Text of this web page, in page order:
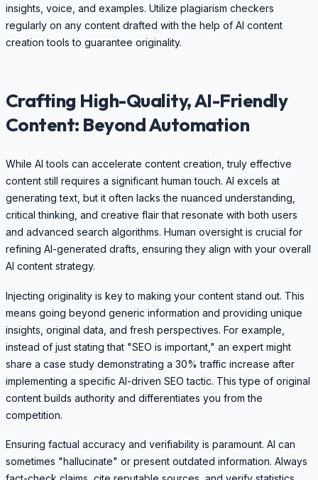
insights, voice, and examples. Utilize plagiarism checkers
regularly on any content drafted with the help of AI content
creation tools to guarantee originality.
Crafting High-Quality, AI-Friendly
Content: Beyond Automation
While AI tools can accelerate content creation, truly effective
content still requires a significant human touch. AI excels at
generating text, but it often lacks the nuanced understanding,
critical thinking, and creative flair that resonate with both users
and advanced search algorithms. Human oversight is crucial for
refining AI-generated drafts, ensuring they align with your overall
AI content strategy.
Injecting originality is key to making your content stand out. This
means going beyond generic information and providing unique
insights, original data, and fresh perspectives. For example,
instead of just stating that "SEO is important," an expert might
share a case study demonstrating a 30% traffic increase after
implementing a specific AI-driven SEO tactic. This type of original
content builds authority and differentiates you from the
competition.
Ensuring factual accuracy and verifiability is paramount. AI can
sometimes "hallucinate" or present outdated information. Always